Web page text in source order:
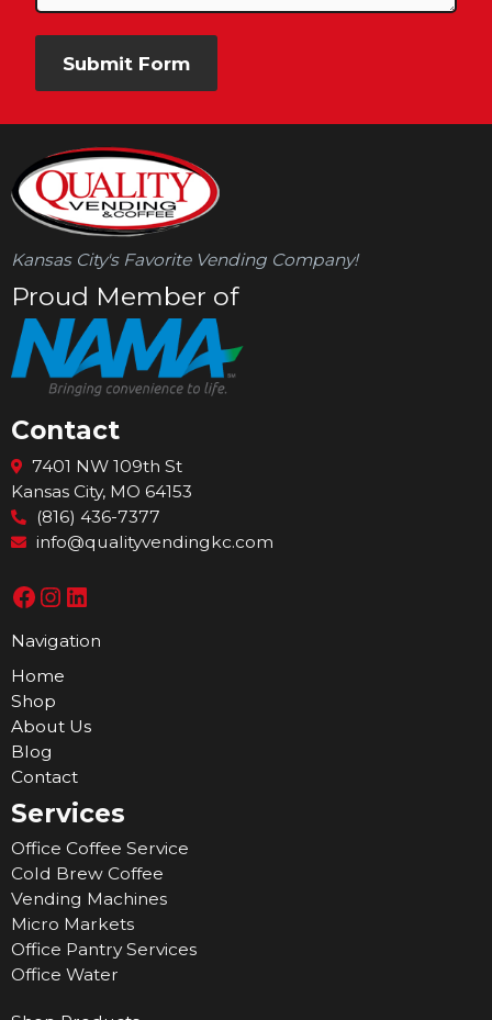
Submit Form
Kansas City's Favorite Vending Company!
Proud Member of
Contact
7401 NW 109th St
Kansas City, MO 64153
(816) 436-7377
info@qualityvendingkc.com
Facebook
Instagram
LinkedIn
Navigation
Home
Shop
About Us
Blog
Contact
Services
Office Coffee Service
Cold Brew Coffee
Vending Machines
Micro Markets
Office Pantry Services
Office Water